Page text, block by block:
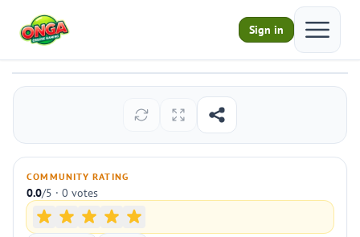
Sign in
Open
Baby Piano Children Song
COMMUNITY RATING
0.0/5 · 0 votes